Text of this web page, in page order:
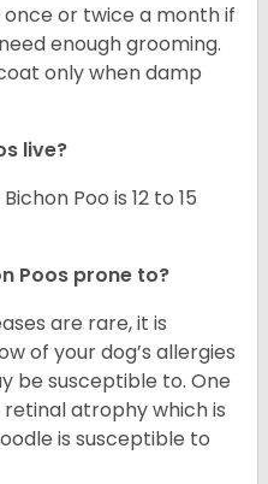
or twice a month if
enough grooming.
only when damp
live?
Poo is 12 to 15
Poos prone to?
are rare, it is
of your dog’s allergies
be susceptible to. One
atrophy which is
is susceptible to